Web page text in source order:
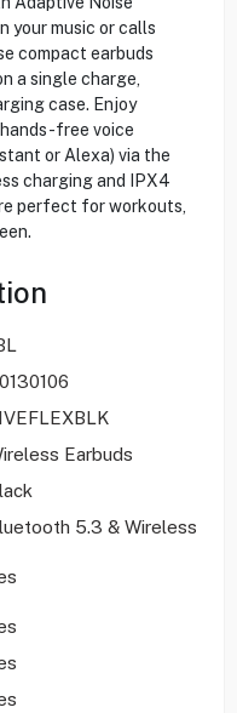
your music or calls
compact earbuds
a single charge,
case. Enjoy
free voice
or Alexa) via the
charging and IPX4
perfect for workouts,
Earbuds
5.3 & Wireless